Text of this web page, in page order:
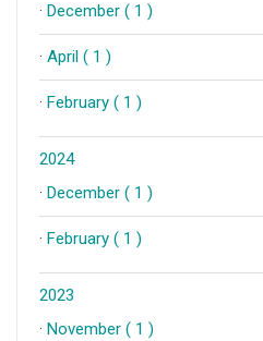
· December ( 1 )
· April ( 1 )
· February ( 1 )
2024
· December ( 1 )
· February ( 1 )
2023
· November ( 1 )